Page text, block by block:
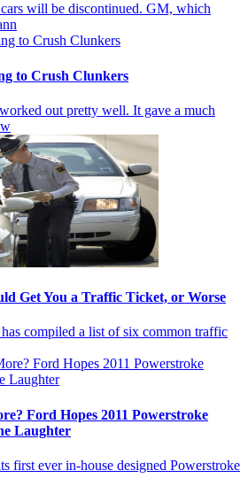
will be discontinued. GM, which
to Crush Clunkers
out pretty well. It gave a much
Get You a Traffic Ticket, or Worse
compiled a list of six common traffic
Ford Hopes 2011 Powerstroke
Laughter
first ever in-house designed Powerstroke